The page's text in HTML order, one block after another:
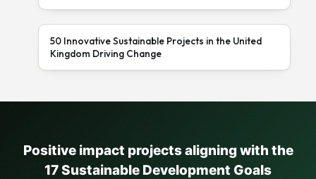
50 Innovative Sustainable Projects in the United
Kingdom Driving Change
Positive impact projects aligning with the
17 Sustainable Development Goals